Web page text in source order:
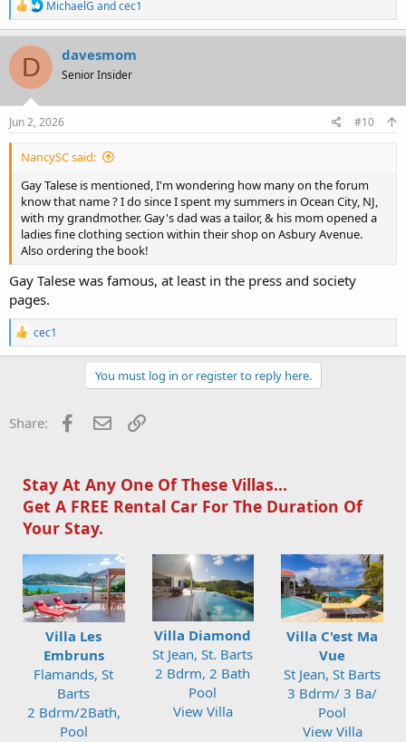
R
e
a
c
n
s
MichaelG andcec1
D davesmom
Senior Insider
Jun 2, 2026 #10
NancySC said:
Gay Talese is mentioned, I'm wondering how many on the forum
know that name ? I do since I spent my summers in Ocean City, NJ,
with my grandmother. Gay's dad was a tailor, & his mom opened a
ladies fine clothing section within their shop on Asbury Avenue.
Also ordering the book!
Gay Talese was famous, at least in the press and society
pages.
R
e
a
o
n
cec1
You must log in or register to reply here.
Share: Facebook
Email
Stay At Any One Of These Villas...
Get A FREE Rental Car For The Duration Of
Your Stay.
Villa Les
Embruns
Flamands, St
Barts
2 Bdrm/2Bath,
Pool
Villa Diamond
St Jean, St. Barts
2 Bdrm, 2 Bath
Pool
View Villa
Villa C'est Ma
Vue
St Jean, St Barts
3 Bdrm/ 3 Ba/
Pool
View Villa